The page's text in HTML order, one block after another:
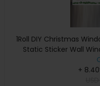
1Roll DIY Christmas
Static Sticker Wall
+